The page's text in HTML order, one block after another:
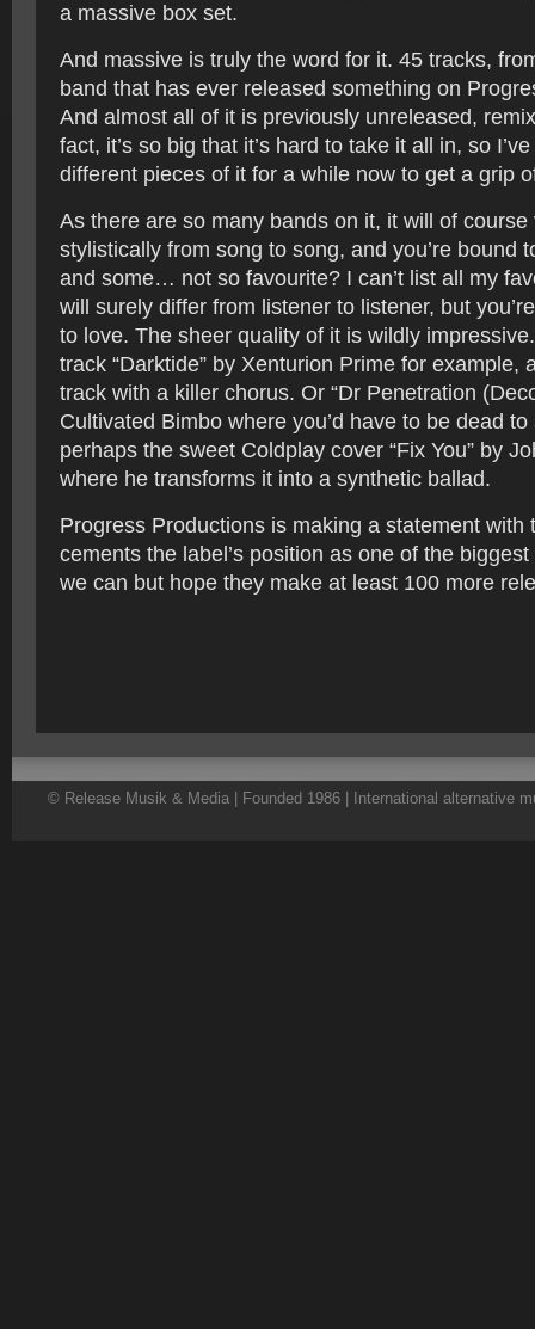
a massive box set.
And massive is truly the word for it. 45 tracks,
band that has ever released something on
And almost all of it is previously unreleased,
fact, it’s so big that it’s hard to take it all in, so
different pieces of it for a while now to get a grip
As there are so many bands on it, it will of course
stylistically from song to song, and you’re bound
and some… not so favourite? I can’t list all my
will surely differ from listener to listener, but
to love. The sheer quality of it is wildly
track “Darktide” by Xenturion Prime for example,
track with a killer chorus. Or “Dr Penetration
Cultivated Bimbo where you’d have to be dead
perhaps the sweet Coldplay cover “Fix You” by
where he transforms it into a synthetic ballad.
Progress Productions is making a statement with
cements the label’s position as one of the
we can but hope they make at least 100 more
© Release Musik & Media | Founded 1986 | International alternative